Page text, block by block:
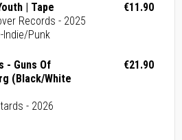
| Tape
Records - 2025
Indie/Punk
€11.90
- Guns Of
(Black/White
- 2026
€21.90